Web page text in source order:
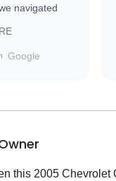
navigated
was newer to
Google
this 2005 Chevrolet